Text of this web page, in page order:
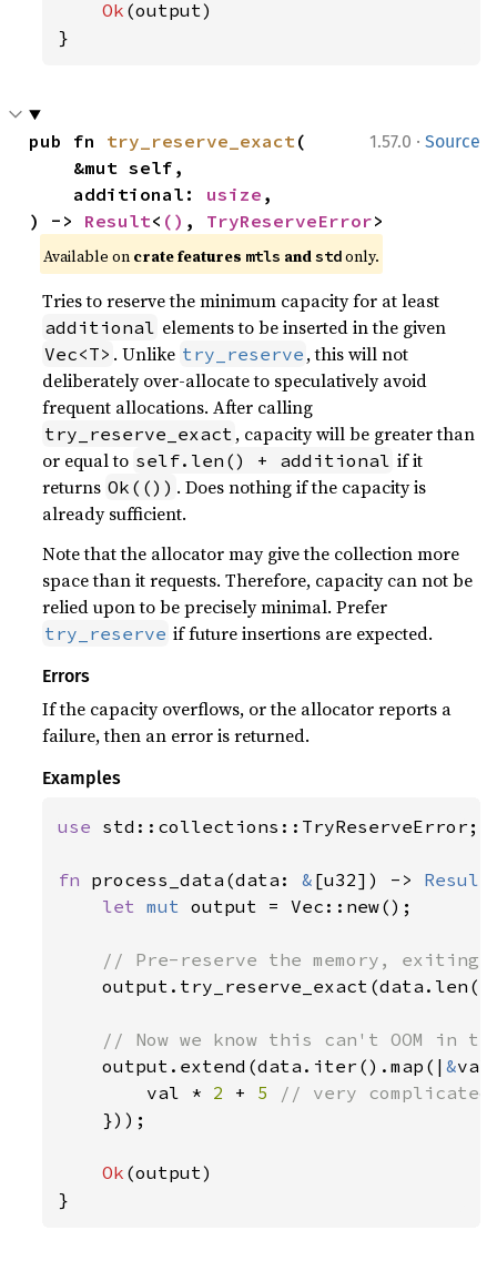
Ok (output)
}
1.57.0 · Source
pub fn try_reserve_exact(
    additional:
usize ,
) -> Result< () , TryReserveError>
Available on crate features mtls and std only.
Tries to reserve the minimum capacity for at least
additional elements to be inserted in the given
Vec<T> . Unlike try_reserve , this will not
deliberately over-allocate to speculatively avoid
frequent allocations. After calling
try_reserve_exact , capacity will be greater than
or equal to self.len() + additional if it
returns Ok(()) . Does nothing if the capacity is
already sufficient.
Note that the allocator may give the collection more
space than it requests. Therefore, capacity can not be
relied upon to be precisely minimal. Prefer
try_reserve if future insertions are expected.
Errors
If the capacity overflows, or the allocator reports a
failure, then an error is returned.
Examples
use std::collections::TryReserveError;
fn process_data(data: & [u32]) -> Result
let mut output = Vec::new();
// Pre-reserve the memory,
// Now we know this can't OOM in
output.extend(data.iter().map(|&
        val *
2 + 5
// very complicated
}));
Ok (output)
}